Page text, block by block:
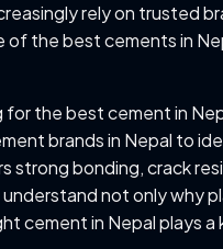
rely on trusted
of the best cements in
for the best cement in
brands in Nepal to
strong bonding, crack
not only why
cement in Nepal plays